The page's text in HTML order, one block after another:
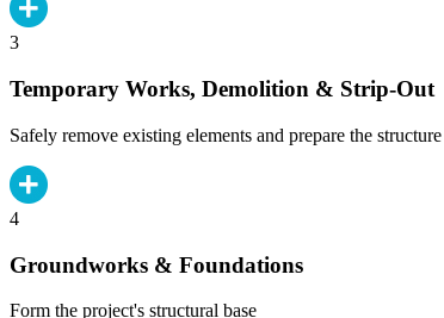
3
Temporary Works, Demolition & Strip-Out
Safely remove existing elements and prepare the structure
4
Groundworks & Foundations
Form the project's structural base